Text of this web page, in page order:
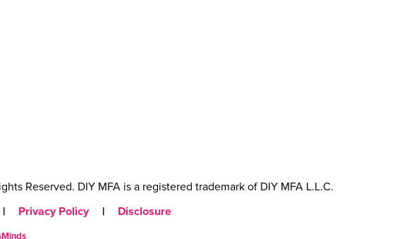
Reserved. DIY MFA is a registered trademark of DIY MFA L.L.C.
| Privacy Policy | Disclosure